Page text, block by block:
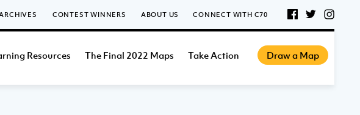
CONTEST WINNERS ABOUT US CONNECT WITH C70
Resources The Final 2022 Maps Take Action Draw a Map